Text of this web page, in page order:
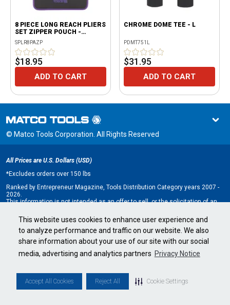
This website uses cookies to enhance user experience and
to analyze performance and traffic on our website. We also
share information about your use of our site with our social
media, advertising and analytics partners Privacy Notice
Accept All Cookies Reject All Cookie Settings
8 PIECE LONG REACH PLIERS
SET ZIPPER POUCH -
PURPLE
SPLR8PAZP
$18.95
ADD TO CART
CHROME DOME TEE - L
PDMT751L
$31.95
ADD TO CART
© Matco Tools Corporation. All Rights Reserved
All Prices are U.S. Dollars (USD)
*Excludes orders over 150 lbs
Ranked by Entrepreneur Magazine, Tools Distribution Category years 2007 -
2026.
This information is not intended as an offer to sell, or the solicitation of an
only by Franchise Disclosure Document (FDD). Currently, the following states
regulate the offer and sale of franchises: California, Hawaii, Illinois, Indiana,
Maryland, Michigan, Minnesota, New York, North Dakota, Oregon, Rhode
Island, South Dakota, Virginia, Washington, and Wisconsin. If you are a
resident of, or wish to acquire a franchise for a Matco Tools distributorship
to be located in, one of these states or a country whose laws regulate the
offer and sale of franchises, we will not offer you a franchise unless and
requirements in your jurisdiction.
Minnesota state franchise registration number F-2705.